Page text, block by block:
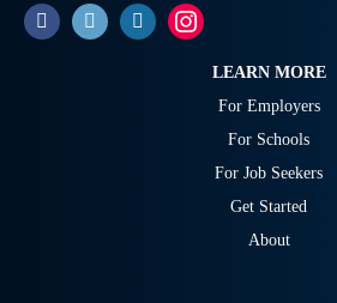
LEARN MORE
For Employers
For Schools
For Job Seekers
Get Started
About